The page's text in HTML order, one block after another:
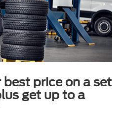
price on a set
get up to a